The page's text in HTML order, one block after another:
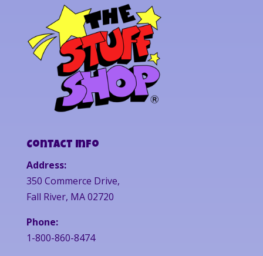
Contact Info
Address:
350 Commerce Drive,
Fall River, MA 02720
Phone:
1-800-860-8474